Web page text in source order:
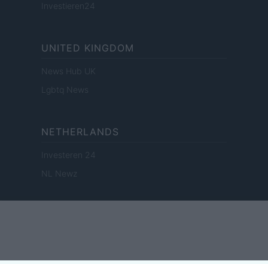
Investieren24
UNITED KINGDOM
News Hub UK
Lgbtq News
NETHERLANDS
Investeren 24
NL Newz